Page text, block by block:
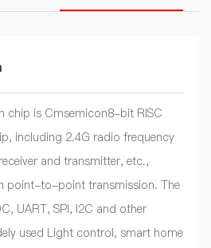
chip is Cmsemicon8-bit RISC
including 2.4G radio frequency
and transmitter, etc.,
point-to-point transmission. The
UART, SPI, I2C and other
used Light control, smart home